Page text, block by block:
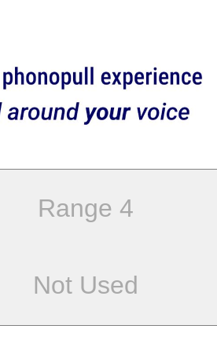
Range 4
Not Used